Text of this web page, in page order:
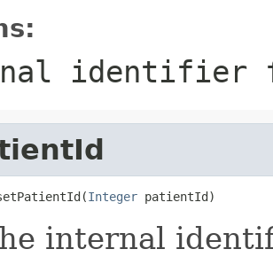
identifier
Integer patientId)
internal